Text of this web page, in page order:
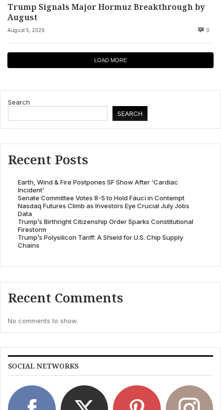
Trump Signals Major Hormuz Breakthrough by
August
August 5, 2026 0
LOAD MORE
Search
SEARCH
Recent Posts
Earth, Wind & Fire Postpones SF Show After ‘Cardiac
Incident’
Senate Committee Votes 8-5 to Hold Fauci in Contempt
Nasdaq Futures Climb as Investors Eye Crucial July Jobs
Data
Trump’s Birthright Citizenship Order Sparks Constitutional
Firestorm
Trump’s Polysilicon Tariff: A Shield for U.S. Chip Supply
Chains
Recent Comments
No comments to show.
SOCIAL NETWORKS